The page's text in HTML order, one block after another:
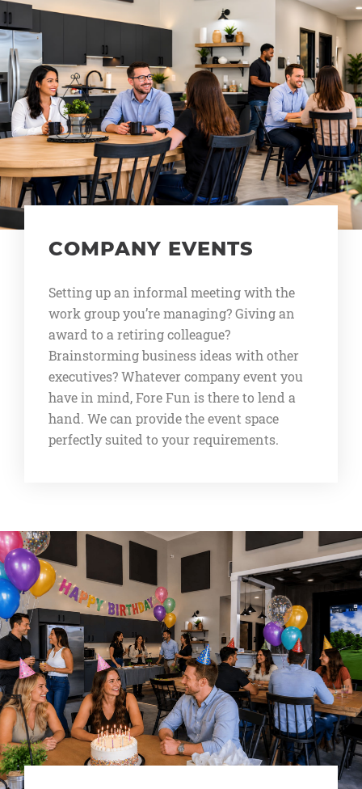
COMPANY EVENTS
Setting up an informal meeting with the
work group you’re managing? Giving an
award to a retiring colleague?
Brainstorming business ideas with other
executives? Whatever company event you
have in mind, Fore Fun is there to lend a
hand. We can provide the event space
perfectly suited to your requirements.